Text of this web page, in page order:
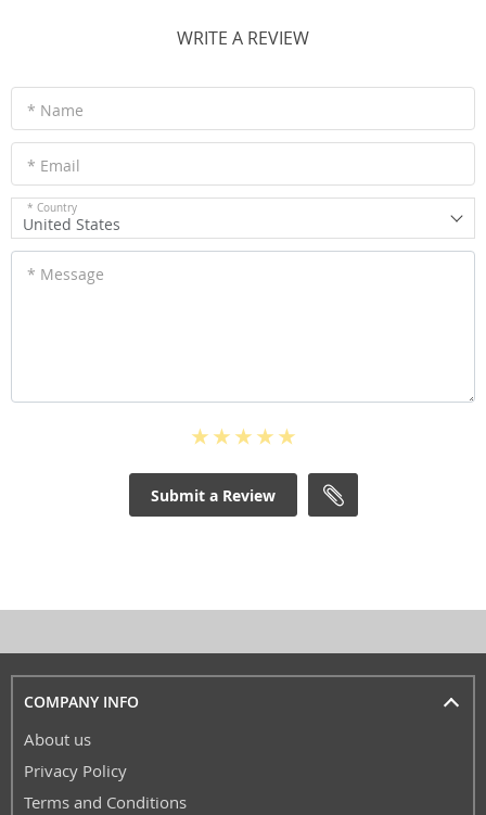
WRITE A REVIEW
* Name
* Email
* Country
United States
* Message
Submit a Review
COMPANY INFO
About us
Privacy Policy
Terms and Conditions